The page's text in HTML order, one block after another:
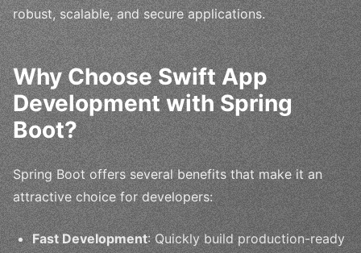
robust, scalable, and secure applications.
Why Choose Swift App
Development with Spring
Boot?
Spring Boot offers several benefits that make it an
attractive choice for developers:
Fast Development: Quickly build production-ready